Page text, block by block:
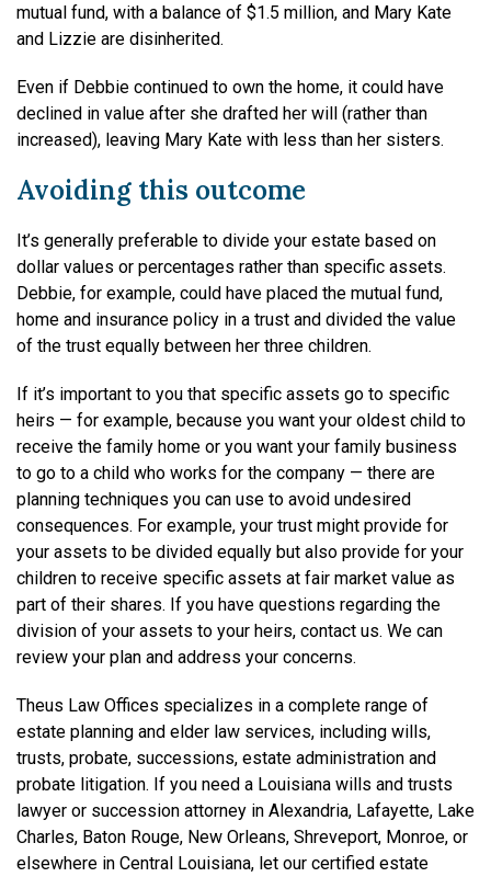
mutual fund, with a balance of $1.5 million, and Mary Kate
and Lizzie are disinherited.
Even if Debbie continued to own the home, it could have
declined in value after she drafted her will (rather than
increased), leaving Mary Kate with less than her sisters.
Avoiding this outcome
It’s generally preferable to divide your estate based on
dollar values or percentages rather than specific assets.
Debbie, for example, could have placed the mutual fund,
home and insurance policy in a trust and divided the value
of the trust equally between her three children.
If it’s important to you that specific assets go to specific
heirs — for example, because you want your oldest child to
receive the family home or you want your family business
to go to a child who works for the company — there are
planning techniques you can use to avoid undesired
consequences. For example, your trust might provide for
your assets to be divided equally but also provide for your
children to receive specific assets at fair market value as
part of their shares. If you have questions regarding the
division of your assets to your heirs, contact us. We can
review your plan and address your concerns.
Theus Law Offices specializes in a complete range of
estate planning and elder law services, including wills,
trusts, probate, successions, estate administration and
probate litigation. If you need a Louisiana wills and trusts
lawyer or succession attorney in Alexandria, Lafayette, Lake
Charles, Baton Rouge, New Orleans, Shreveport, Monroe, or
elsewhere in Central Louisiana, let our certified estate